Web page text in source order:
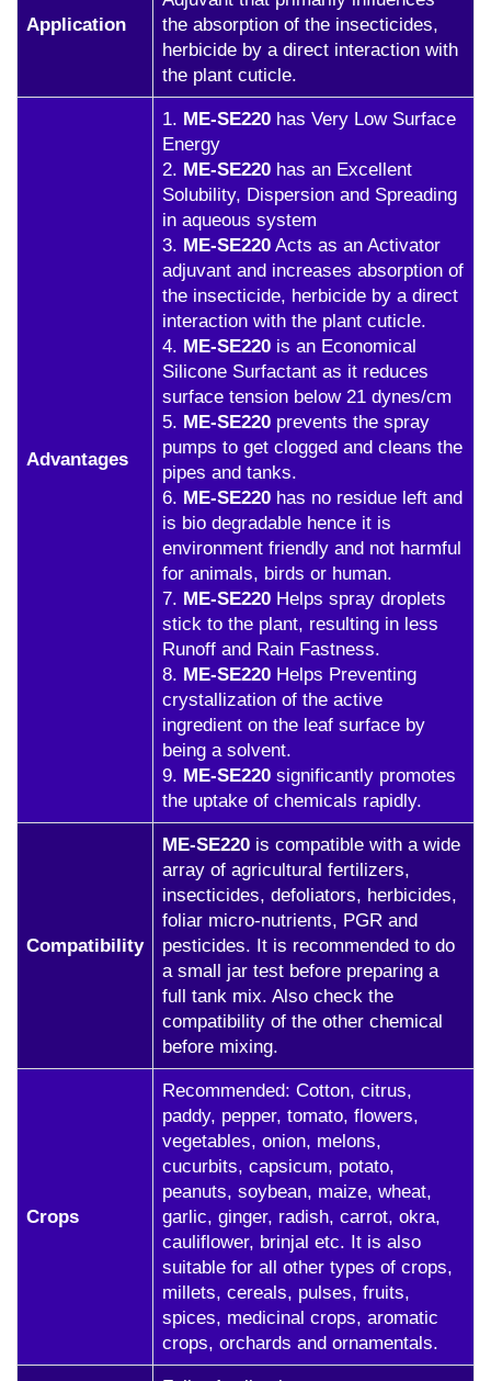
Application
the absorption of the insecticides,
herbicide by a direct interaction with
the plant cuticle.
Advantages
1. ME-SE220 has Very Low Surface
Energy
2. ME-SE220 has an Excellent
Solubility, Dispersion and Spreading
in aqueous system
3. ME-SE220 Acts as an Activator
adjuvant and increases absorption of
the insecticide, herbicide by a direct
interaction with the plant cuticle.
4. ME-SE220 is an Economical
Silicone Surfactant as it reduces
surface tension below 21 dynes/cm
5. ME-SE220 prevents the spray
pumps to get clogged and cleans the
pipes and tanks.
6. ME-SE220 has no residue left and
is bio degradable hence it is
environment friendly and not harmful
for animals, birds or human.
7. ME-SE220 Helps spray droplets
stick to the plant, resulting in less
Runoff and Rain Fastness.
8. ME-SE220 Helps Preventing
crystallization of the active
ingredient on the leaf surface by
being a solvent.
9. ME-SE220 significantly promotes
the uptake of chemicals rapidly.
Compatibility
ME-SE220 is compatible with a wide
array of agricultural fertilizers,
insecticides, defoliators, herbicides,
foliar micro-nutrients, PGR and
pesticides. It is recommended to do
a small jar test before preparing a
full tank mix. Also check the
compatibility of the other chemical
before mixing.
Crops
Recommended: Cotton, citrus,
paddy, pepper, tomato, flowers,
vegetables, onion, melons,
cucurbits, capsicum, potato,
peanuts, soybean, maize, wheat,
garlic, ginger, radish, carrot, okra,
cauliflower, brinjal etc. It is also
suitable for all other types of crops,
millets, cereals, pulses, fruits,
spices, medicinal crops, aromatic
crops, orchards and ornamentals.